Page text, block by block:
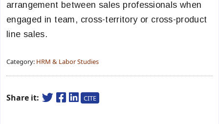
arrangement between sales professionals when
engaged in team, cross-territory or cross-product
line sales.
Category: HRM & Labor Studies
Share it: CITE